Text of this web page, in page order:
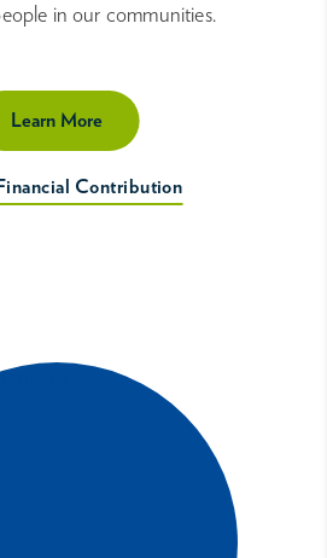
in our communities.
Learn More
Contribution